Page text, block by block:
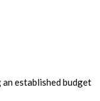
established budget